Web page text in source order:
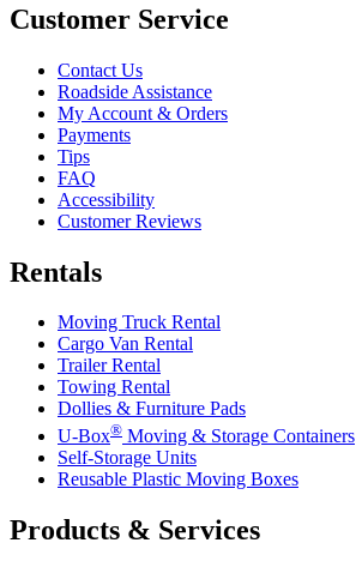
Customer Service
Contact Us
Roadside Assistance
My Account & Orders
Payments
Tips
FAQ
Accessibility
Customer Reviews
Rentals
Moving Truck Rental
Cargo Van Rental
Trailer Rental
Towing Rental
Dollies & Furniture Pads
U-Box® Moving & Storage Containers
Self-Storage Units
Reusable Plastic Moving Boxes
Products & Services